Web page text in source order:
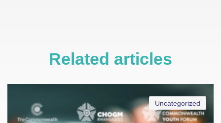
Related articles
Uncategorized